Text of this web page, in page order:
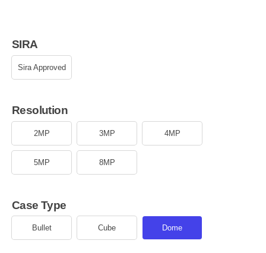
SIRA
Sira Approved
Resolution
2MP 3MP 4MP
5MP 8MP
Case Type
Bullet Cube Dome